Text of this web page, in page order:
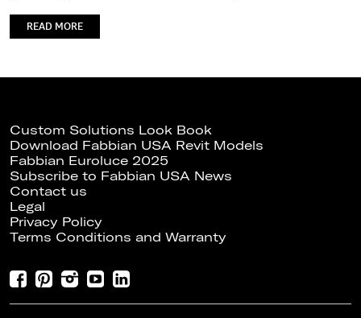
READ MORE
Custom Solutions Look Book
Download Fabbian USA Revit Models
Fabbian Euroluce 2025
Subscribe to Fabbian USA News
Contact us
Legal
Privacy Policy
Terms Conditions and Warranty